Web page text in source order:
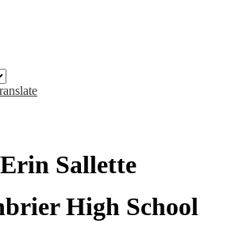
Erin Sallette
High School